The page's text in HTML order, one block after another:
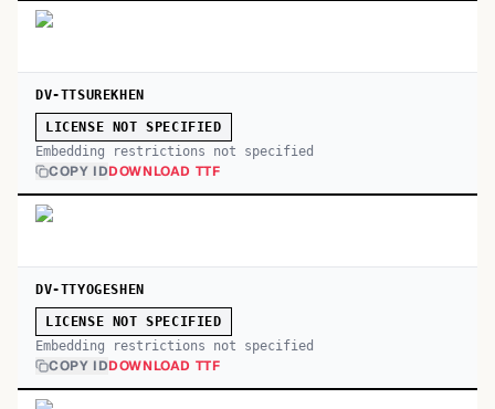
DV-TTSUREKHEN
LICENSE NOT SPECIFIED
Embedding restrictions not specified
COPY IDDOWNLOAD TTF
DV-TTYOGESHEN
LICENSE NOT SPECIFIED
Embedding restrictions not specified
COPY IDDOWNLOAD TTF